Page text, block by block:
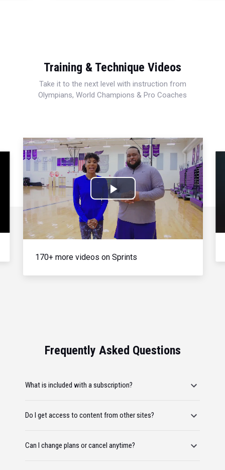
Training & Technique Videos
Take it to the next level with instruction from
Olympians, World Champions & Pro Coaches
Play
Video
170+ more videos on Sprints
Frequently Asked Questions
What is included with a subscription?
Do I get access to content from other sites?
Can I change plans or cancel anytime?